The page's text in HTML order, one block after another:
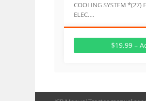
COOLING SYSTEM *(27)
ELEC….
$19.99 –